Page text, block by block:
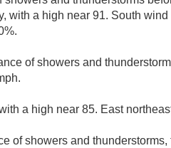
with a high near 91. South
of showers and
a high near 85. East
of showers and